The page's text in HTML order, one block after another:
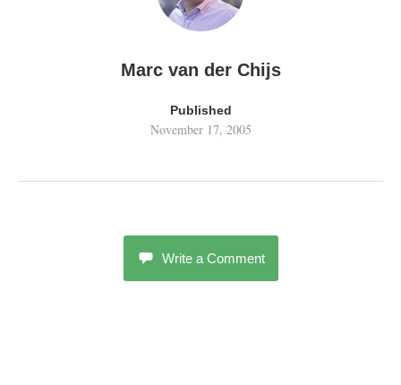
Marc van der Chijs
Published
November 17, 2005
Write a Comment